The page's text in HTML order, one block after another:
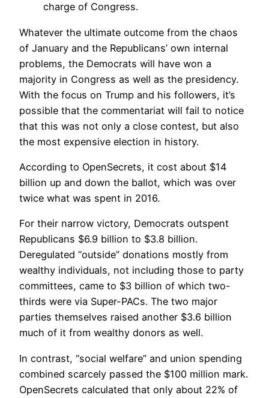
charge of Congress.
Whatever the ultimate outcome from the chaos
of January and the Republicans’ own internal
problems, the Democrats will have won a
majority in Congress as well as the presidency.
With the focus on Trump and his followers, it’s
possible that the commentariat will fail to notice
that this was not only a close contest, but also
the most expensive election in history.
According to OpenSecrets, it cost about $14
billion up and down the ballot, which was over
twice what was spent in 2016.
For their narrow victory, Democrats outspent
Republicans $6.9 billion to $3.8 billion.
Deregulated “outside” donations mostly from
wealthy individuals, not including those to party
committees, came to $3 billion of which two-
thirds were via Super-PACs. The two major
parties themselves raised another $3.6 billion
much of it from wealthy donors as well.
In contrast, “social welfare” and union spending
combined scarcely passed the $100 million mark.
OpenSecrets calculated that only about 22% of